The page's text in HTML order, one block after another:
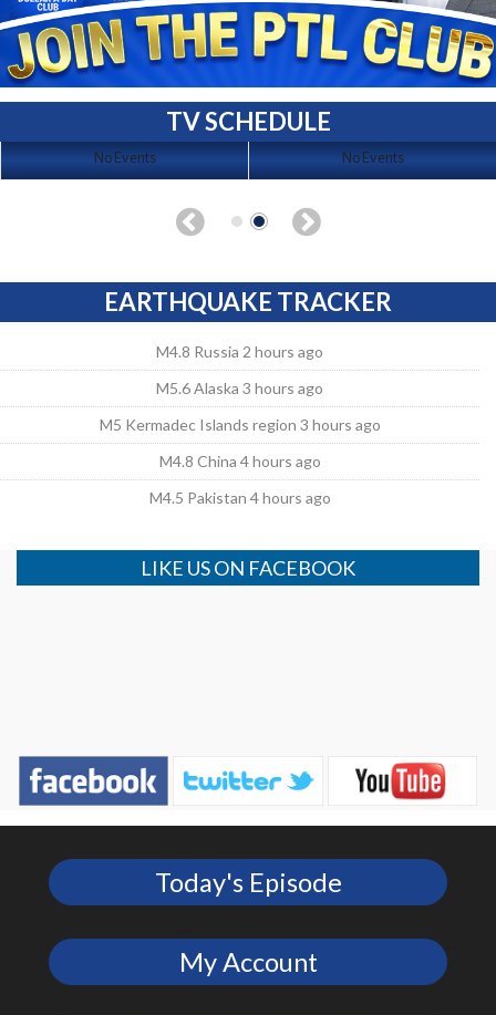
TV SCHEDULE
No Events No Events
EARTHQUAKE TRACKER
M4.8 Russia 2 hours ago
M5.6 Alaska 3 hours ago
M5 Kermadec Islands region 3 hours ago
M4.8 China 4 hours ago
M4.5 Pakistan 4 hours ago
LIKE US ON FACEBOOK
Today's Episode
My Account